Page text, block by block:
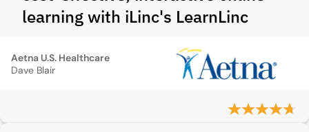
learning with iLinc's LearnLinc
Aetna U.S. Healthcare
Dave Blair